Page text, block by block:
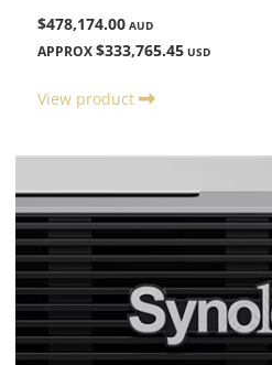
$478,174.00 AUD
APPROX $333,765.45 USD
View product